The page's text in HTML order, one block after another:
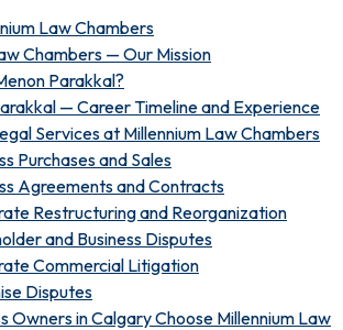
Law Chambers
Chambers — Our Mission
Parakkal?
— Career Timeline and Experience
Services at Millennium Law Chambers
Purchases and Sales
Agreements and Contracts
Restructuring and Reorganization
and Business Disputes
Commercial Litigation
Disputes
Owners in Calgary Choose Millennium Law